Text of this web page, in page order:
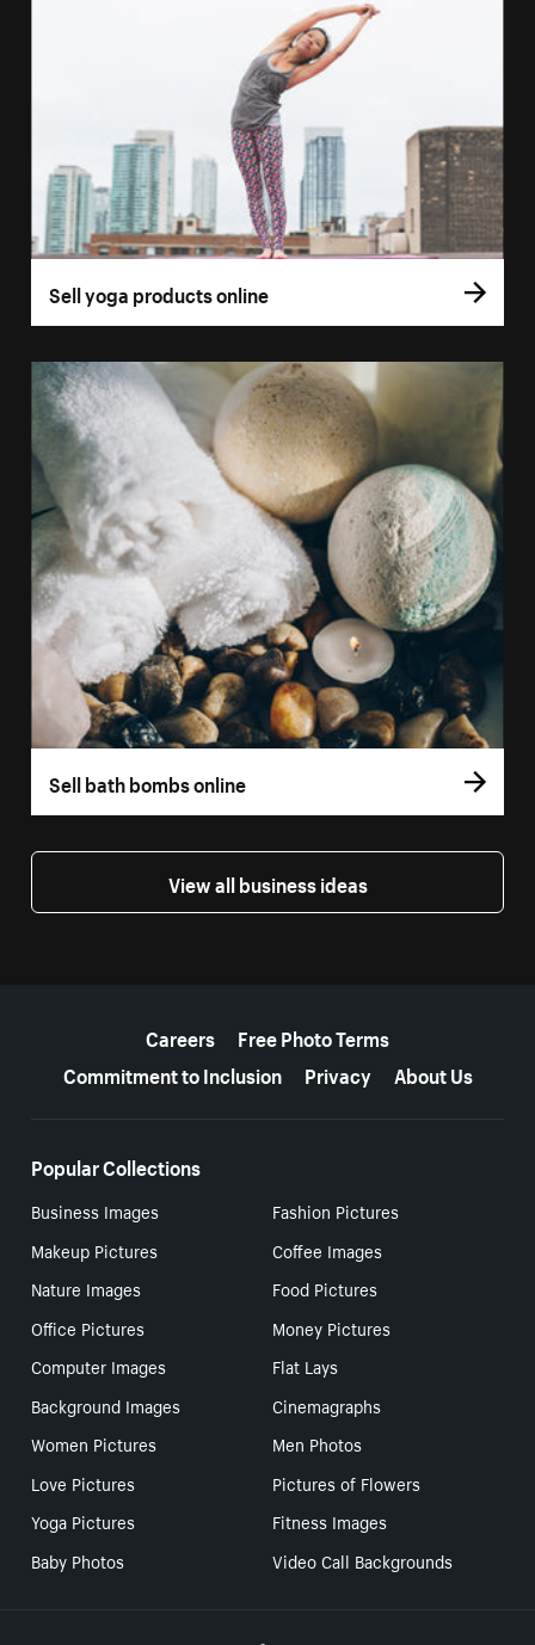
Sell yoga products online
Sell bath bombs online
View all business ideas
Careers
Free Photo Terms
Commitment to Inclusion
Privacy About Us
Popular Collections
Business Images
Fashion Pictures
Makeup Pictures
Coffee Images
Nature Images
Food Pictures
Office Pictures
Money Pictures
Computer Images
Flat Lays
Background Images
Cinemagraphs
Women Pictures
Men Photos
Love Pictures
Pictures of Flowers
Yoga Pictures
Fitness Images
Baby Photos
Video Call Backgrounds